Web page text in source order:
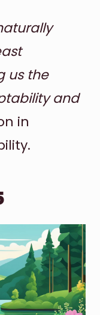
us the
and
in